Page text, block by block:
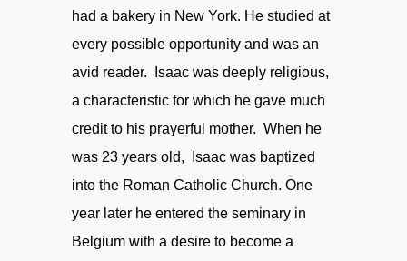
had a bakery in New York. He studied at
every possible opportunity and was an
avid reader. Isaac was deeply religious,
a characteristic for which he gave much
credit to his prayerful mother. When he
was 23 years old, Isaac was baptized
into the Roman Catholic Church. One
year later he entered the seminary in
Belgium with a desire to become a